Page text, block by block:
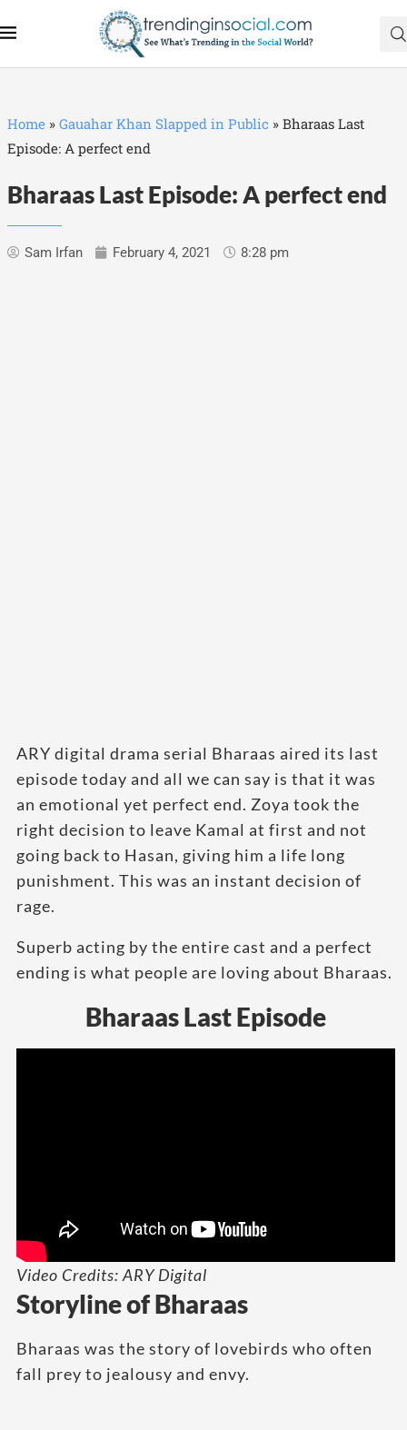
Home » Gauahar Khan Slapped in Public » Bharaas Last
Episode: A perfect end
Bharaas Last Episode: A perfect end
Sam Irfan February 4, 2021 8:28 pm
ARY digital drama serial Bharaas aired its last
episode today and all we can say is that it was
an emotional yet perfect end. Zoya took the
right decision to leave Kamal at first and not
going back to Hasan, giving him a life long
punishment. This was an instant decision of
rage.
Superb acting by the entire cast and a perfect
ending is what people are loving about Bharaas.
Bharaas Last Episode
Video Credits: ARY Digital
Storyline of Bharaas
Bharaas was the story of lovebirds who often
fall prey to jealousy and envy.